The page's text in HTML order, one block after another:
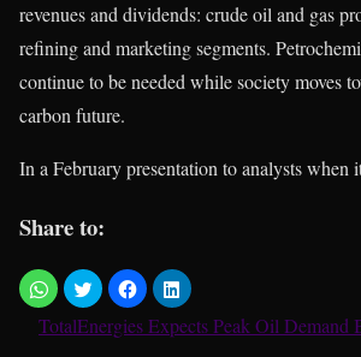
revenues and dividends: crude oil and gas
refining and marketing segments.
continue to be needed while society moves
carbon future.
In a February presentation to analysts
Share to:
TotalEnergies Expects Peak Oil Demand